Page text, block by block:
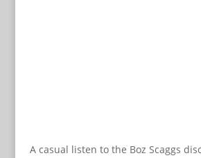
A casual listen to the Boz Scaggs